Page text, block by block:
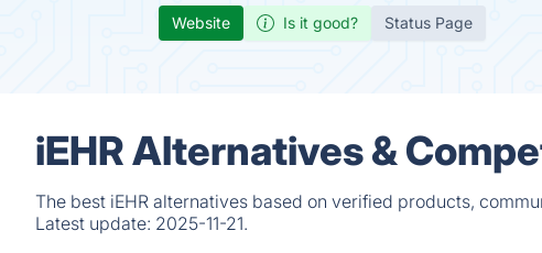
Website Is it good? Status Page
iEHR Alternatives &
The best iEHR alternatives based on verified products,
Latest update: 2025-11-21.